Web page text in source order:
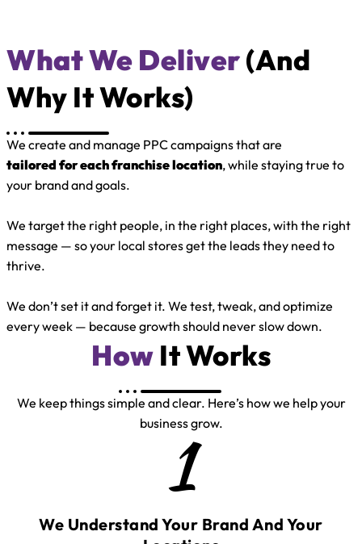
What We Deliver(and
Why It Works)
We create and manage PPC campaigns that are
tailored for each franchise location, while staying true to
your brand and goals.
We target the right people, in the right places, with the right
message — so your local stores get the leads they need to
thrive.
We don’t set it and forget it. We test, tweak, and optimize
every week — because growth should never slow down.
How It Works
We keep things simple and clear. Here’s how we help your
business grow.
1
We Understand Your Brand And Your